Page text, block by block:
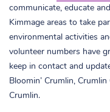
communicate, educate
Kimmage areas to take
environmental activities
volunteer numbers have
keep in contact and
Bloomin’ Crumlin,
Crumlin.